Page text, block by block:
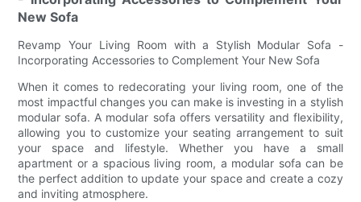
New Sofa
Revamp Your Living Room with a Stylish Modular Sofa -
Incorporating Accessories to Complement Your New Sofa
When it comes to redecorating your living room, one of the
most impactful changes you can make is investing in a stylish
modular sofa. A modular sofa offers versatility and flexibility,
allowing you to customize your seating arrangement to suit
your space and lifestyle. Whether you have a small
apartment or a spacious living room, a modular sofa can be
the perfect addition to update your space and create a cozy
and inviting atmosphere.